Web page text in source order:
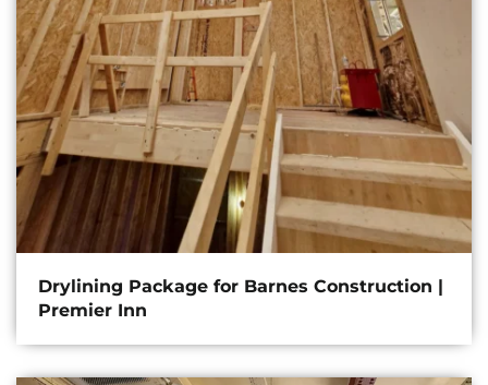
Drylining Package for Barnes Construction |
Premier Inn